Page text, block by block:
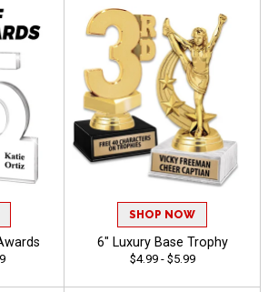
SHOP NOW
6" Luxury Base Trophy
$4.99 - $5.99